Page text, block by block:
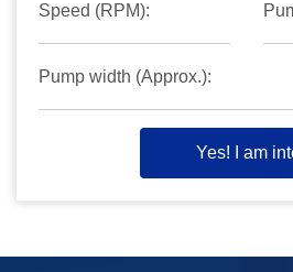
Speed (RPM):
Pump width (Approx.):
Yes! I am